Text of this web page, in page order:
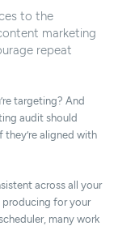
to the
marketing
repeat
targeting? And
audit should
they’re aligned with
across all your
producing for your
, many work